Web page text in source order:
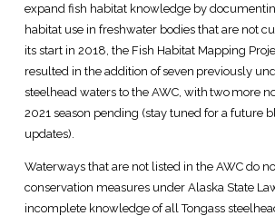
expand fish habitat knowledge by
habitat use in freshwater bodies that are not
its start in 2018, the Fish Habitat Mapping
resulted in the addition of seven previously
steelhead waters to the AWC, with two more
2021 season pending (stay tuned for a future
updates).
Waterways that are not listed in the AWC do
conservation measures under Alaska State
incomplete knowledge of all Tongass